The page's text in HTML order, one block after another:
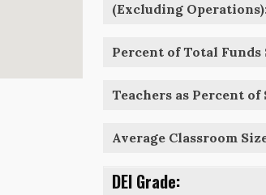
(Excluding
Percent of Total
Teachers as Percent of
Average Classroom
DEI Grade: